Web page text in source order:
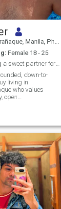
Manila, Philippines
Female 18 - 25
Seeking a sweet partner for long-term live-in life
down-to-
living in
who values
open
a long-term live-in
based on mutual
trust and sha